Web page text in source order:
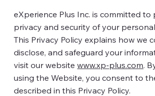
eXperience Plus Inc. is committed
privacy and security of your
This Privacy Policy explains how we
disclose, and safeguard your
visit our websitewww.xp-plus.com.
using the Website, you consent to
described in this Privacy Policy.